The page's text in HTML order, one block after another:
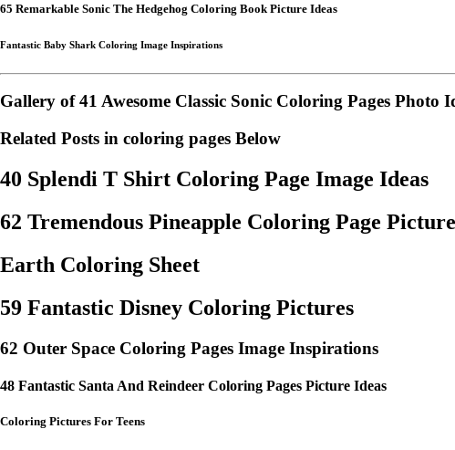
65 Remarkable Sonic The Hedgehog Coloring Book Picture Ideas
Fantastic Baby Shark Coloring Image Inspirations
Gallery of 41 Awesome Classic Sonic Coloring Pages Photo
Related Posts in coloring pages Below
40 Splendi T Shirt Coloring Page Image Ideas
62 Tremendous Pineapple Coloring Page
Earth Coloring Sheet
59 Fantastic Disney Coloring Pictures
62 Outer Space Coloring Pages Image Inspirations
48 Fantastic Santa And Reindeer Coloring Pages Picture Ideas
Coloring Pictures For Teens